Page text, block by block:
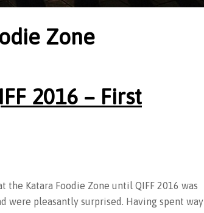
Zone
2016 – First
the Katara Foodie Zone until QIFF 2016 was
were pleasantly surprised. Having spent way